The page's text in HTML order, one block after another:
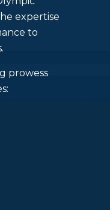
expertise
to
prowess